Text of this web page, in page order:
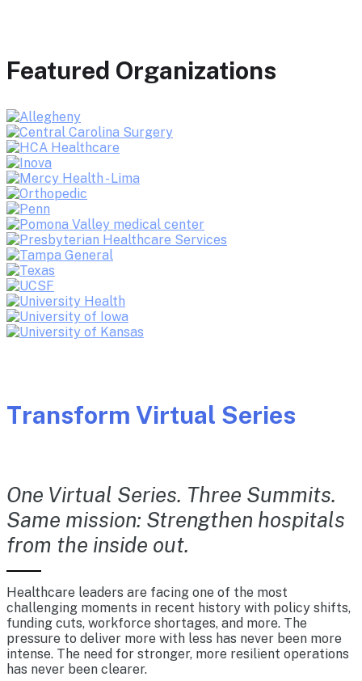
Featured Organizations
Transform Virtual Series
One Virtual Series. Three Summits.
Same mission: Strengthen hospitals
from the inside out.
Healthcare leaders are facing one of the most
challenging moments in recent history with policy shifts,
funding cuts, workforce shortages, and more. The
pressure to deliver more with less has never been more
intense. The need for stronger, more resilient operations
has never been clearer.